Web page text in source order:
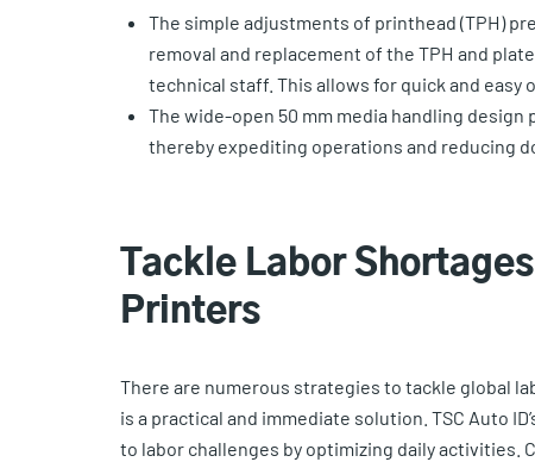
The simple adjustments of printhead (TPH)
removal and replacement of the TPH and
technical staff. This allows for quick and easy
The wide-open 50 mm media handling
thereby expediting operations and reducing
Tackle Labor
Printers
There are numerous strategies to tackle global
is a practical and immediate solution. TSC Auto
to labor challenges by optimizing daily activities.